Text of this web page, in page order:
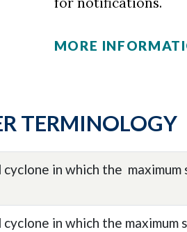
MORE
TERMINOLOGY
cyclone in which the
cyclone in which the